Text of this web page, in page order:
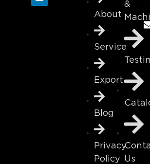
About
Service
Export
Blog
Privacy
Policy
&
Us